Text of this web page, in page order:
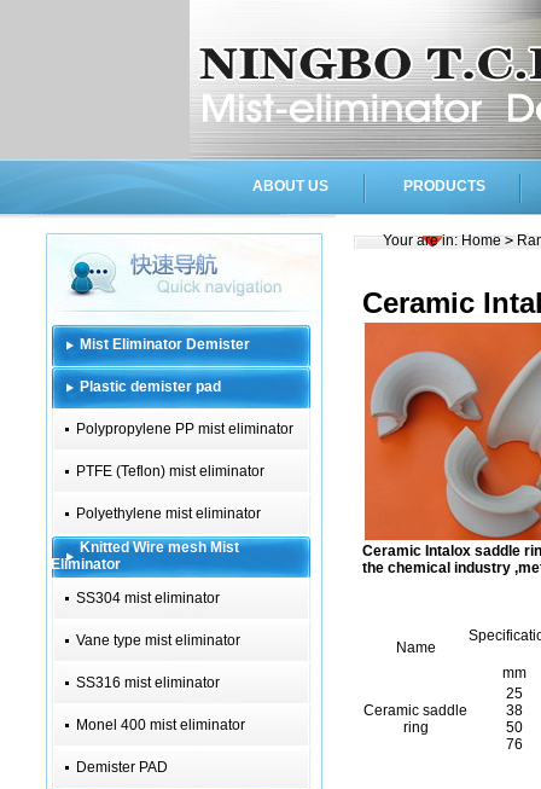
ABOUT US PRODUCTS
Mist Eliminator Demister
Plastic demister pad
Polypropylene PP mist eliminator
PTFE (Teflon) mist eliminator
Polyethylene mist eliminator
Knitted Wire mesh Mist
Eliminator
SS304 mist eliminator
Vane type mist eliminator
SS316 mist eliminator
Monel 400 mist eliminator
Demister PAD
Your are in:Home >
Ceramic
Ceramic Intalox saddle
the chemical industry
Name
mm
Ceramic saddle
ring
25
38
50
76